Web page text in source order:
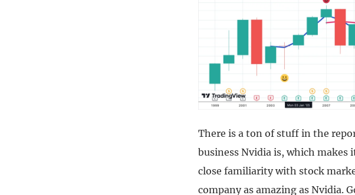
There is a ton of stuff in the
business Nvidia is, which makes
close familiarity with stock
company as amazing as Nvidia.